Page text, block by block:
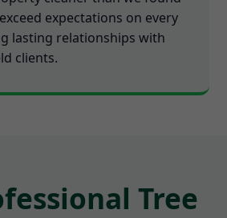
expectations on every
lasting relationships with
clients.
Tree